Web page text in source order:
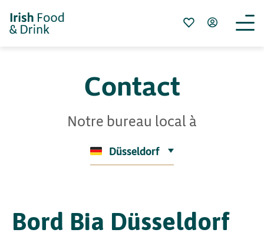
Contact
Notre bureau local à
Düsseldorf
Bord Bia Düsseldorf